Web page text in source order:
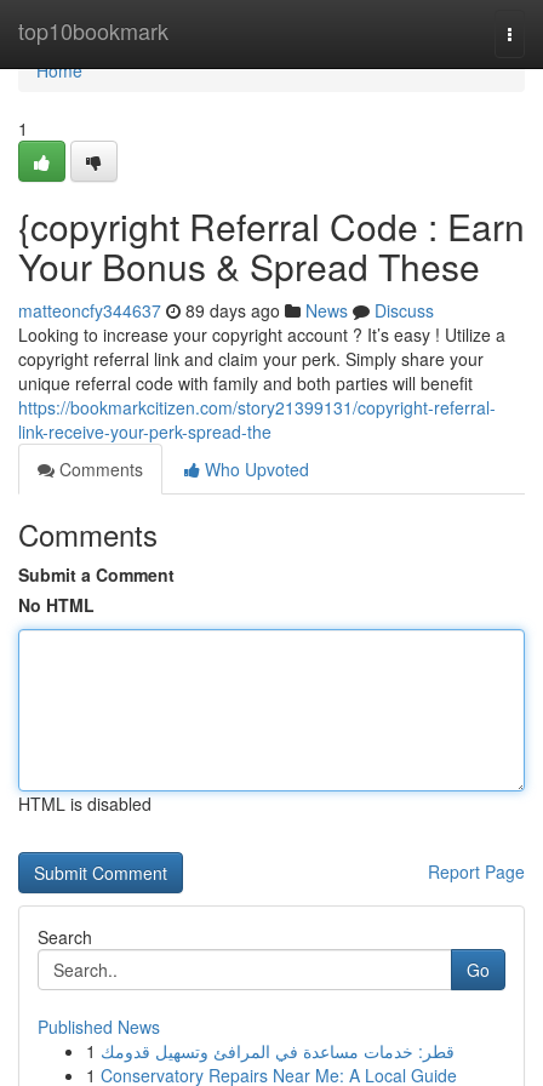
top10bookmark
Home
Home
1
{copyright Referral Code : Earn
Your Bonus & Spread These
matteoncfy344637 89 days ago News
Discuss
Looking to increase your copyright account ? It’s easy ! Utilize a
copyright referral link and claim your perk. Simply share your
unique referral code with family and both parties will benefit
https://bookmarkcitizen.com/story21399131/copyright-referral-
link-receive-your-perk-spread-the
Comments
Who Upvoted
Comments
Submit a Comment
No HTML
HTML is disabled
Report Page
Search
Go
Published News
1 قطر: خدمات مساعدة في المرافئ وتسهيل قدومك
1 Conservatory Repairs Near Me: A Local Guide